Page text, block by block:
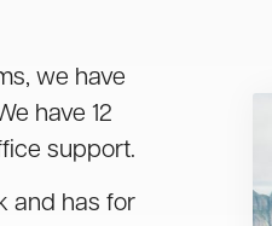
we have
have 12
support.
and has for